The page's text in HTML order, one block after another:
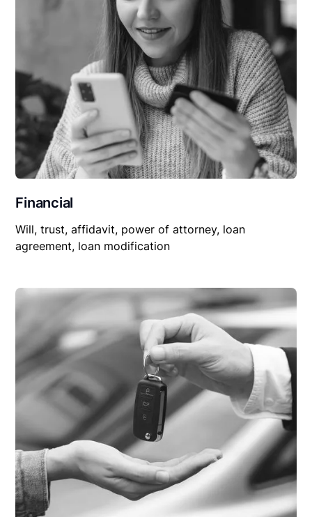
Financial
Will, trust, affidavit, power of attorney, loan
agreement, loan modification